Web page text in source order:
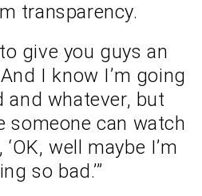
transparency.
give you guys an
I know I’m going
and whatever, but
someone can watch
well maybe I’m
so bad.’”